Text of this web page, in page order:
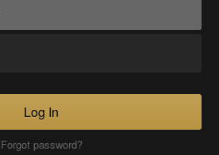
Log In
Forgot password?